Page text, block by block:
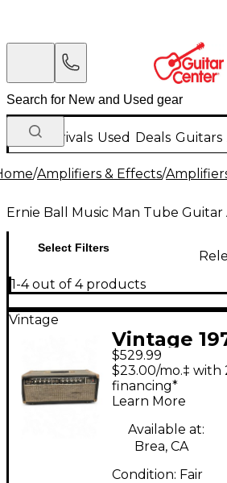
New Arrivals Used Deals Guitars
/Amplifiers & Effects/
Ernie Ball Music Man Tube
Select Filters
1-4 out of 4 products
Vintage
Vintage
Ball Music
Tube
Head
$529.99
$23.00/mo.‡
financing*
Learn More
Available at:
Brea, CA
Condition: Fair